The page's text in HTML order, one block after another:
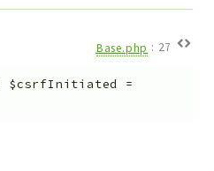
Base.php : 27
$csrfInitiated
=